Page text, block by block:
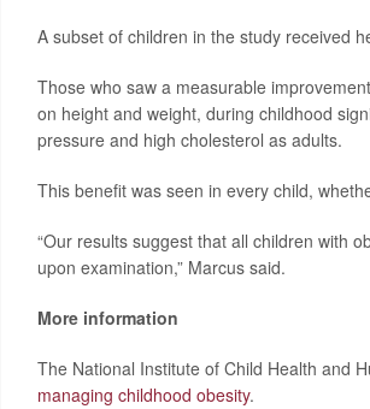
A subset of children in the study received
Those who saw a measurable
on height and weight, during childhood
pressure and high cholesterol as adults.
This benefit was seen in every child,
“Our results suggest that all children with
upon examination,” Marcus said.
More information
The National Institute of Child Health and
managing childhood obesity.